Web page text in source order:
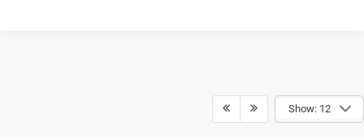
Show: 12